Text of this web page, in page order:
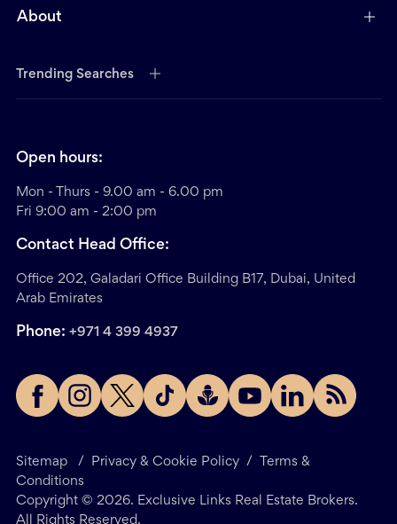
About
Trending Searches
Sitemap / Privacy & Cookie Policy /
Terms &
Conditions
Copyright © 2026. Exclusive Links Real Estate Brokers.
All Rights Reserved.
Open hours:
Mon - Thurs - 9.00 am - 6.00 pm
Fri 9:00 am - 2:00 pm
Contact Head Office:
Office 202, Galadari Office Building B17, Dubai, United
Arab Emirates
Phone: +971 4 399 4937